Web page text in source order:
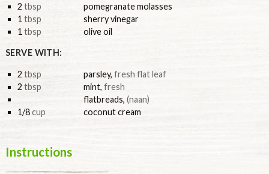
2 tbsp
pomegranate molasses
1 tbsp
sherry vinegar
1 tbsp olive oil
SERVE WITH:
2 tbsp parsley, fresh flat leaf
2 tbsp mint, fresh
flatbreads, (naan)
1/8cup coconut cream
Instructions